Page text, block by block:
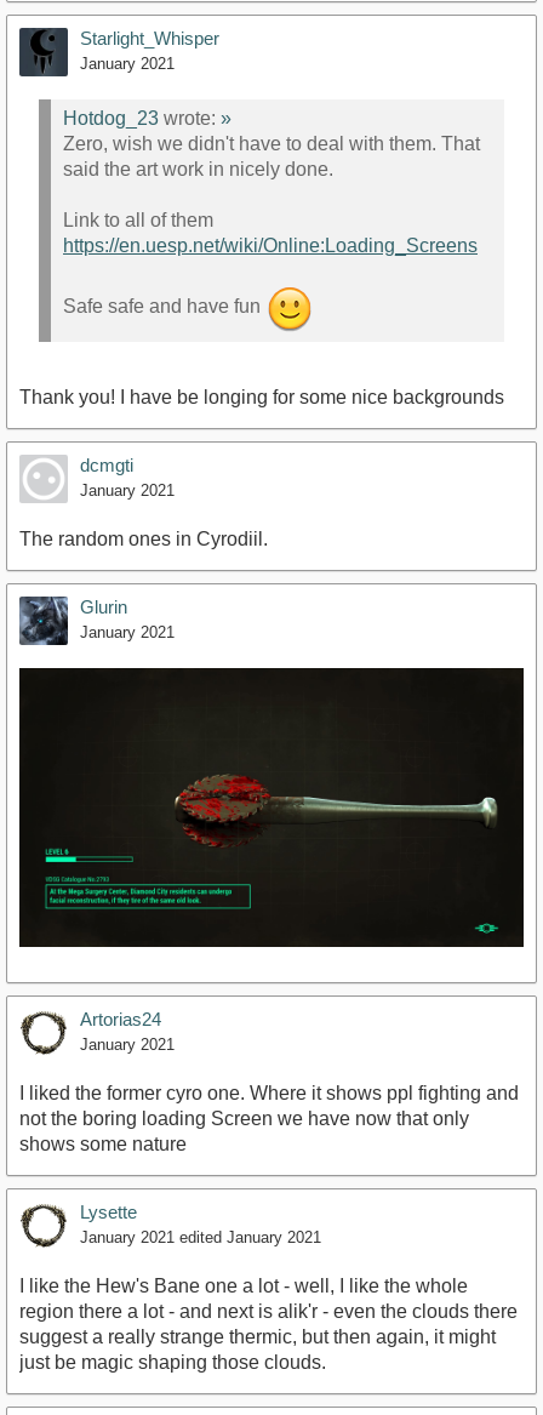
Starlight_Whisper
January 2021
Hotdog_23 wrote: »
Zero, wish we didn't have to deal with them. That
said the art work in nicely done.
Link to all of them
https://en.uesp.net/wiki/Online:Loading_Screens
Safe safe and have fun
Thank you! I have be longing for some nice backgrounds
dcmgti
January 2021
The random ones in Cyrodiil.
Glurin
January 2021
Artorias24
January 2021
I liked the former cyro one. Where it shows ppl fighting and
not the boring loading Screen we have now that only
shows some nature
Lysette
January 2021 edited January 2021
I like the Hew's Bane one a lot - well, I like the whole
region there a lot - and next is alik'r - even the clouds there
suggest a really strange thermic, but then again, it might
just be magic shaping those clouds.